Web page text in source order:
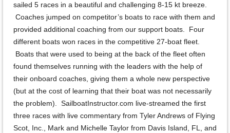
sailed 5 races in a beautiful and challenging 8-15 kt breeze.
Coaches jumped on competitor’s boats to race with them and
provided additional coaching from our support boats. Four
different boats won races in the competitive 27-boat fleet.
Boats that were used to being at the back of the fleet often
found themselves running with the leaders with the help of
their onboard coaches, giving them a whole new perspective
(but at the cost of learning that their boat was not necessarily
the problem). SailboatInstructor.com live-streamed the first
three races with live commentary from Tyler Andrews of Flying
Scot, Inc., Mark and Michelle Taylor from Davis Island, FL, and